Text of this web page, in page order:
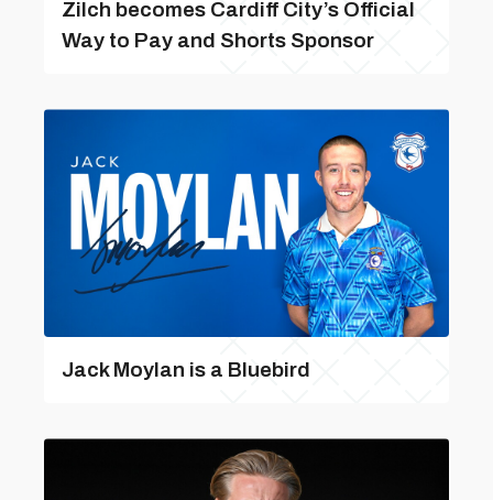
Zilch becomes Cardiff City’s Official
Way to Pay and Shorts Sponsor
Jack Moylan is a Bluebird